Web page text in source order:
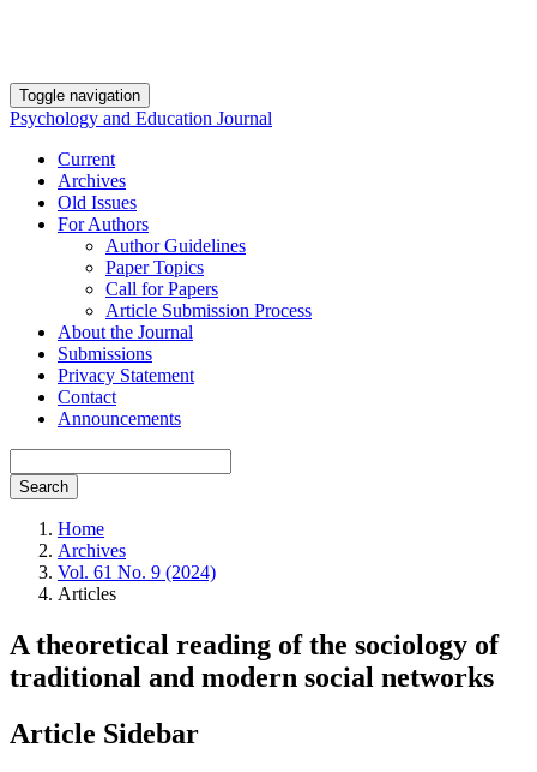
Toggle navigation
Psychology and Education Journal
Current
Archives
Old Issues
For Authors
Author Guidelines
Paper Topics
Call for Papers
Article Submission Process
About the Journal
Submissions
Privacy Statement
Contact
Announcements
Search
Home
Archives
Vol. 61 No. 9 (2024)
Articles
A theoretical reading of the sociology of
traditional and modern social networks
Article Sidebar